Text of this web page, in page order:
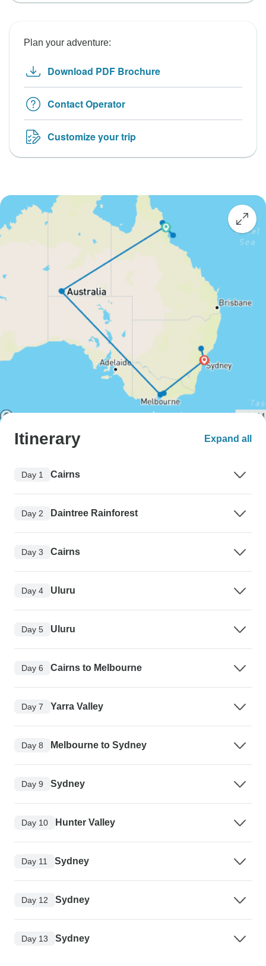
Plan your adventure:
Download PDF Brochure
Contact Operator
Customize your trip
Itinerary Expand all
Day 1 Cairns
Day 2 Daintree Rainforest
Day 3 Cairns
Day 4 Uluru
Day 5 Uluru
Day 6 Cairns to Melbourne
Day 7 Yarra Valley
Day 8 Melbourne to Sydney
Day 9 Sydney
Day 10 Hunter Valley
Day 11 Sydney
Day 12 Sydney
Day 13 Sydney